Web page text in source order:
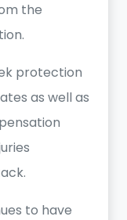
the
protection
as well as
to have